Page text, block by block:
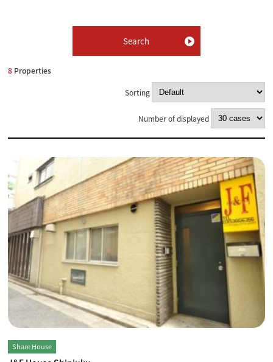
8 Properties
Sorting
Number of displayed
Share House